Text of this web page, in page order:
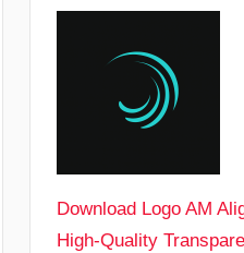
Download Logo AM
High-Quality